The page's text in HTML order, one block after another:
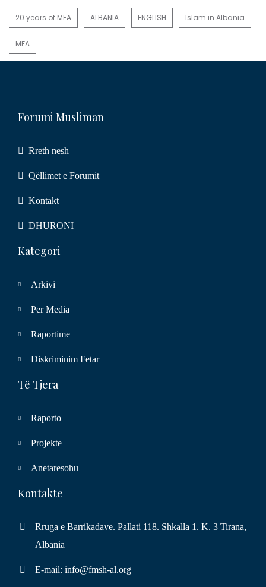
20 years of MFA ALBANIA ENGLISH Islam in Albania
MFA
Forumi Musliman
Rreth nesh
Qëllimet e Forumit
Kontakt
DHURONI
Kategori
Arkivi
Per Media
Raportime
Diskriminim Fetar
Të Tjera
Raporto
Projekte
Anetaresohu
Kontakte
Rruga e Barrikadave. Pallati 118. Shkalla 1. K. 3 Tirana,
Albania
E-mail: info@fmsh-al.org